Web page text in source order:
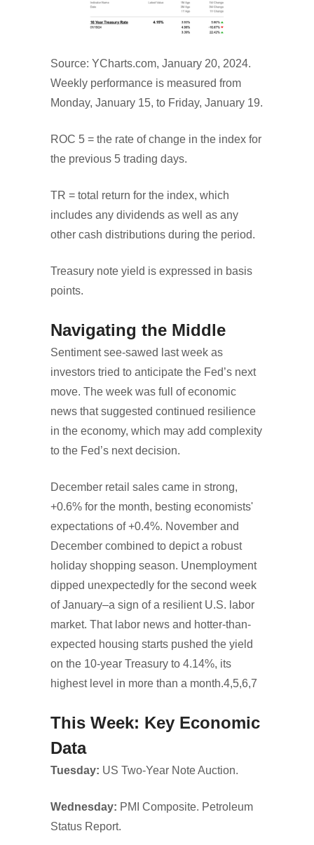
Source: YCharts.com, January 20, 2024.
Weekly performance is measured from
Monday, January 15, to Friday, January 19.
ROC 5 = the rate of change in the index for
the previous 5 trading days.
TR = total return for the index, which
includes any dividends as well as any
other cash distributions during the period.
Treasury note yield is expressed in basis
points.
Navigating the Middle
Sentiment see-sawed last week as
investors tried to anticipate the Fed’s next
move. The week was full of economic
news that suggested continued resilience
in the economy, which may add complexity
to the Fed’s next decision.
December retail sales came in strong,
+0.6% for the month, besting economists'
expectations of +0.4%. November and
December combined to depict a robust
holiday shopping season. Unemployment
dipped unexpectedly for the second week
of January–a sign of a resilient U.S. labor
market. That labor news and hotter-than-
expected housing starts pushed the yield
on the 10-year Treasury to 4.14%, its
highest level in more than a month.4,5,6,7
This Week: Key Economic
Data
Tuesday: US Two-Year Note Auction.
Wednesday: PMI Composite. Petroleum
Status Report.